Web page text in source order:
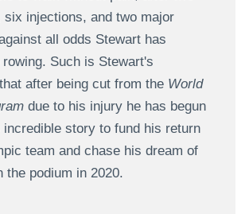
six injections, and two major
all odds Stewart has
Such is Stewart's
after being cut from the World
due to his injury he has begun
story to fund his return
team and chase his dream of
the podium in 2020.